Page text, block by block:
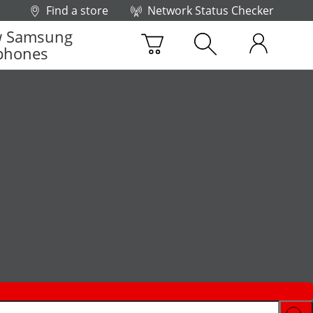
Find a store
Network Status Checker
Samsung